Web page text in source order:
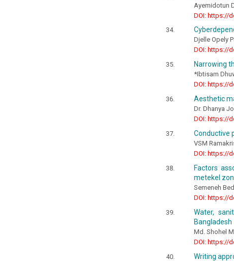
Ayemidotun
DOI: https://
Djelle Opely
DOI: https://
Narrowing
*Ibtisam
DOI: https://
Aesthetic
Dr. Dhanya
DOI: https://
Conductive
VSM
DOI: https://
Factors
metekel
Semeneh
DOI: https://
Water,
Bangladesh
Md. Shohel
DOI: https://
Writing